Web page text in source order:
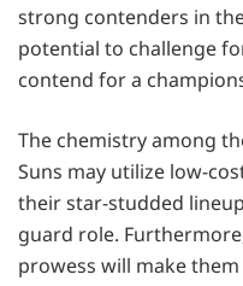
strong contenders in
potential to challenge
contend for a
The chemistry among
Suns may utilize low-
their star-studded
guard role.
prowess will make